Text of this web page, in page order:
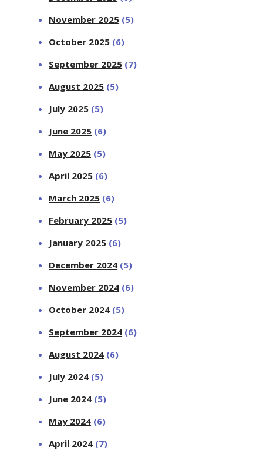
November 2025 (5)
October 2025 (6)
September 2025 (7)
August 2025 (5)
July 2025 (5)
June 2025 (6)
May 2025 (5)
April 2025 (6)
March 2025 (6)
February 2025 (5)
January 2025 (6)
December 2024 (5)
November 2024 (6)
October 2024 (5)
September 2024 (6)
August 2024 (6)
July 2024 (5)
June 2024 (5)
May 2024 (6)
April 2024 (7)